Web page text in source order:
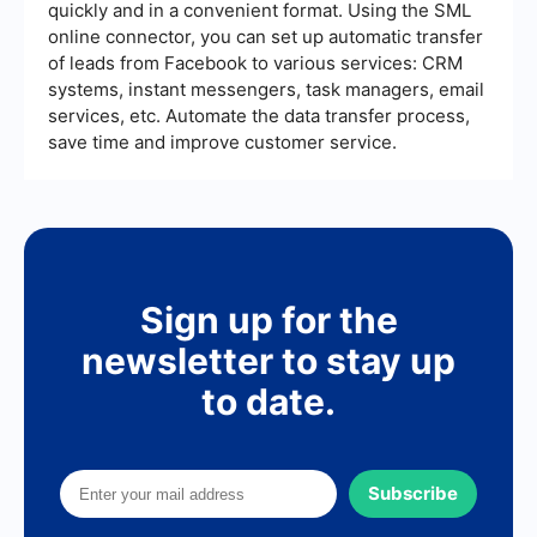
quickly and in a convenient format. Using the SML
online connector, you can set up automatic transfer
of leads from Facebook to various services: CRM
systems, instant messengers, task managers, email
services, etc. Automate the data transfer process,
save time and improve customer service.
Sign up for the
newsletter to stay up
to date.
Subscribe